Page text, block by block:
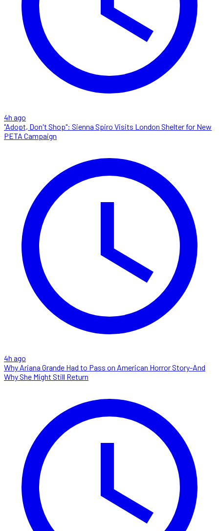
4h ago
"Adopt, Don't Shop": Sienna Spiro Visits London Shelter for New
PETA Campaign
4h ago
Why Ariana Grande Had to Pass on American Horror Story-And
Why She Might Still Return